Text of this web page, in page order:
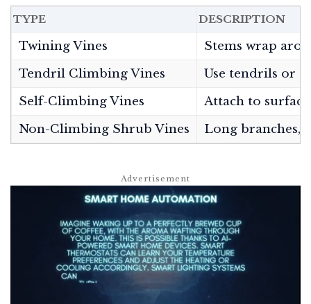
TYPE DESCRIPTION
Twining Vines
Stems wrap
Tendril Climbing Vines
Use tendrils or
Self-Climbing Vines
Attach to
Non-Climbing Shrub Vines
Long branches,